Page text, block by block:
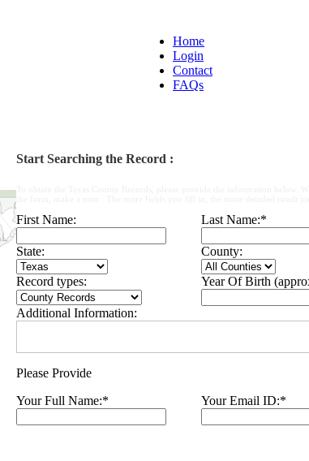
Home
Login
Contact
FAQs
Start Searching the Record :
First Name: Last Name:*
State: County:
Record types: Year Of Birth
Additional Information:
Please Provide
Your Full Name:* Your Email ID:*